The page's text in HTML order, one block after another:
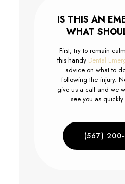
IS THIS AN
WHAT
First, try to remain
this handy Dental
advice on what to
following the injury.
give us a call and we
see you as quickly
(567)